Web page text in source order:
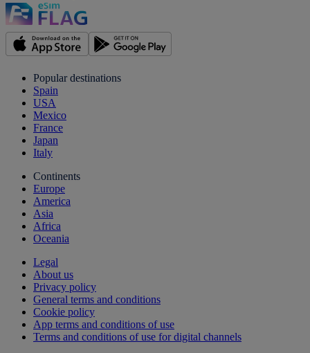
Popular destinations
Spain
USA
Mexico
France
Japan
Italy
Continents
Europe
America
Asia
Africa
Oceania
Legal
About us
Privacy policy
General terms and conditions
Cookie policy
App terms and conditions of use
Terms and conditions of use for digital channels